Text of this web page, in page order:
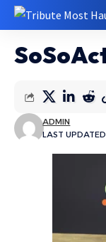
LAST
ADMIN